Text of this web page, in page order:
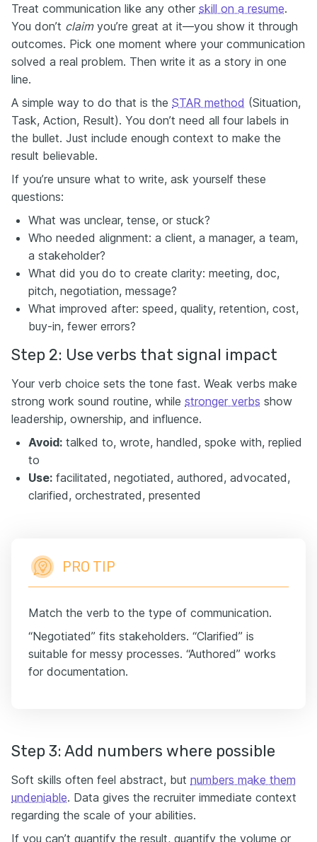
Treat communication like any other skill on a resume.
You don’t claimyou’re great at it—you show it through
outcomes. Pick one moment where your communication
solved a real problem. Then write it as a story in one
line.
A simple way to do that is the STAR method (Situation,
Task, Action, Result). You don’t need all four labels in
the bullet. Just include enough context to make the
result believable.
If you’re unsure what to write, ask yourself these
questions:
What was unclear, tense, or stuck?
Who needed alignment: a client, a manager, a team,
a stakeholder?
What did you do to create clarity: meeting, doc,
pitch, negotiation, message?
What improved after: speed, quality, retention, cost,
buy-in, fewer errors?
Step 2: Use verbs that signal impact
Your verb choice sets the tone fast. Weak verbs make
strong work sound routine, while stronger verbs show
leadership, ownership, and influence.
Avoid: talked to, wrote, handled, spoke with, replied
to
Use: facilitated, negotiated, authored, advocated,
clarified, orchestrated, presented
PRO TIP
Match the verb to the type of communication.
“Negotiated” fits stakeholders. “Clarified” is
suitable for messy processes. “Authored” works
for documentation.
Step 3: Add numbers where possible
Soft skills often feel abstract, but numbers make them
undeniable. Data gives the recruiter immediate context
regarding the scale of your abilities.
If you can’t quantify the result, quantify the volume or